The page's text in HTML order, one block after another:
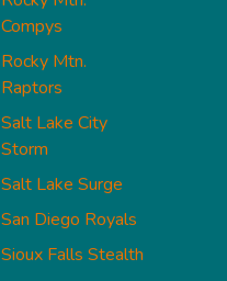
Compys
Rocky Mtn.
Raptors
Salt Lake City
Storm
Salt Lake Surge
San Diego Royals
Sioux Falls Stealth